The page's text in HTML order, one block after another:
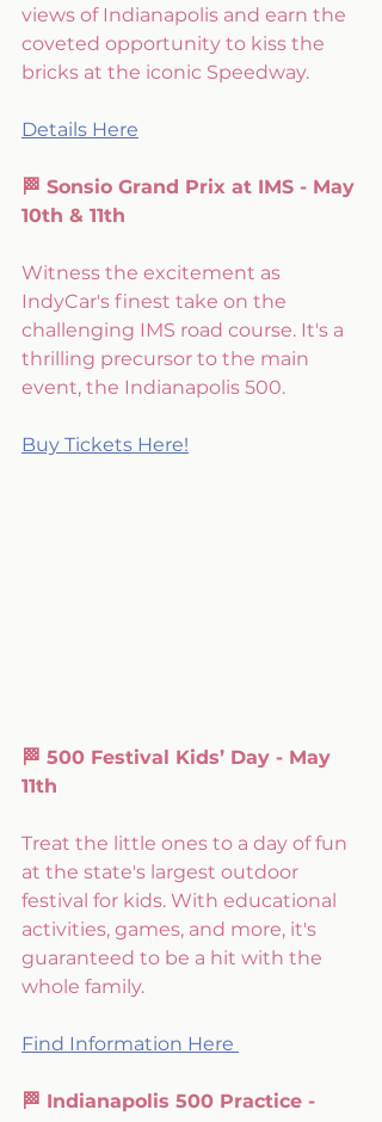
views of Indianapolis and earn the
coveted opportunity to kiss the
bricks at the iconic Speedway.
Details Here
🏁 Sonsio Grand Prix at IMS - May
10th & 11th
Witness the excitement as
IndyCar's finest take on the
challenging IMS road course. It's a
thrilling precursor to the main
event, the Indianapolis 500.
Buy Tickets Here!
🏁 500 Festival Kids’ Day - May
11th
Treat the little ones to a day of fun
at the state's largest outdoor
festival for kids. With educational
activities, games, and more, it's
guaranteed to be a hit with the
whole family.
Find Information Here
🏁 Indianapolis 500 Practice -